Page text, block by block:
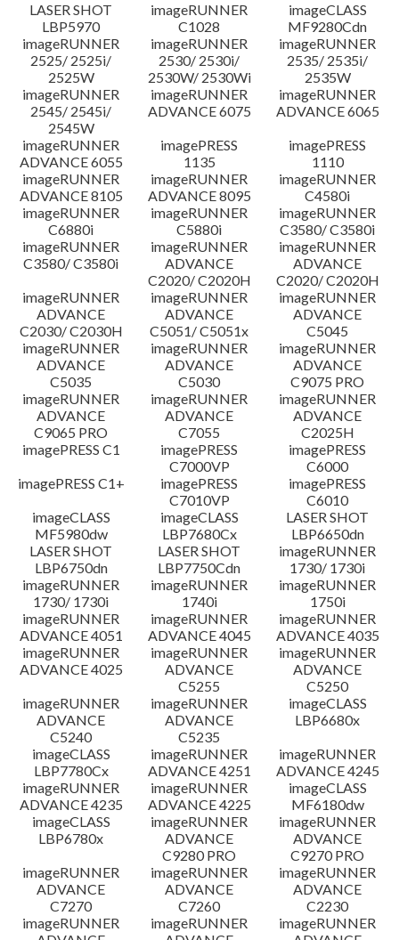
Language(s)
System requirements
Setup instruction
File information
Disclaimer
LASER SHOT
LBP5970
imageRUNNER
C1028
imageCLASS
MF9280Cdn
imageRUNNER
2525/ 2525i/
2525W
imageRUNNER
2530/ 2530i/
2530W/ 2530Wi
imageRUNNER
2535/ 2535i/
2535W
imageRUNNER
2545/ 2545i/
2545W
imageRUNNER
ADVANCE 6075
imageRUNNER
ADVANCE 6065
imageRUNNER
ADVANCE 6055
imagePRESS
1135
imagePRESS
1110
imageRUNNER
ADVANCE 8105
imageRUNNER
ADVANCE 8095
imageRUNNER
C4580i
imageRUNNER
C6880i
imageRUNNER
C5880i
imageRUNNER
C3580/ C3580i
imageRUNNER
C3580/ C3580i
imageRUNNER
ADVANCE
C2020/ C2020H
imageRUNNER
ADVANCE
C2020/ C2020H
imageRUNNER
ADVANCE
C2030/ C2030H
imageRUNNER
ADVANCE
C5051/ C5051x
imageRUNNER
ADVANCE
C5045
imageRUNNER
ADVANCE
C5035
imageRUNNER
ADVANCE
C5030
imageRUNNER
ADVANCE
C9075 PRO
imageRUNNER
ADVANCE
C9065 PRO
imageRUNNER
ADVANCE
C7055
imageRUNNER
ADVANCE
C2025H
imagePRESS C1
imagePRESS
C7000VP
imagePRESS
C6000
imagePRESS C1+
imagePRESS
C7010VP
imagePRESS
C6010
imageCLASS
MF5980dw
imageCLASS
LBP7680Cx
LASER SHOT
LBP6650dn
LASER SHOT
LBP6750dn
LASER SHOT
LBP7750Cdn
imageRUNNER
1730/ 1730i
imageRUNNER
1730/ 1730i
imageRUNNER
1740i
imageRUNNER
1750i
imageRUNNER
ADVANCE 4051
imageRUNNER
ADVANCE 4045
imageRUNNER
ADVANCE 4035
imageRUNNER
ADVANCE 4025
imageRUNNER
ADVANCE
C5255
imageRUNNER
ADVANCE
C5250
imageRUNNER
ADVANCE
C5240
imageRUNNER
ADVANCE
C5235
imageCLASS
LBP6680x
imageCLASS
LBP7780Cx
imageRUNNER
ADVANCE 4251
imageRUNNER
ADVANCE 4245
imageRUNNER
ADVANCE 4235
imageRUNNER
ADVANCE 4225
imageCLASS
MF6180dw
imageCLASS
LBP6780x
imageRUNNER
ADVANCE
C9280 PRO
imageRUNNER
ADVANCE
C9270 PRO
imageRUNNER
ADVANCE
C7270
imageRUNNER
ADVANCE
C7260
imageRUNNER
ADVANCE
C2230
imageRUNNER
imageRUNNER
imageRUNNER